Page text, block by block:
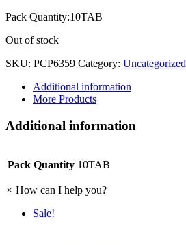
Pack Quantity:10TAB
Out of stock
SKU: PCP6359 Category: Uncategorized
Additional information
More Products
Additional information
Pack Quantity 10TAB
× How can I help you?
Sale!